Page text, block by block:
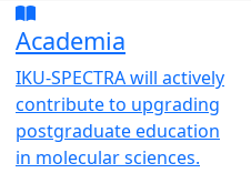
Academia
IKU-SPECTRA will actively
contribute to upgrading
postgraduate education
in molecular sciences.